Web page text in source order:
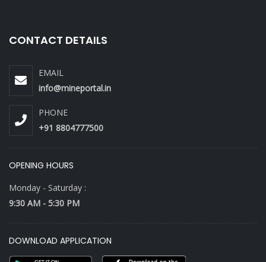
CONTACT DETAILS
EMAIL
info@mineportal.in
PHONE
+91 8804777500
OPENING HOURS
Monday - Saturday :
9:30 AM - 5:30 PM
DOWNLOAD APPLICATION